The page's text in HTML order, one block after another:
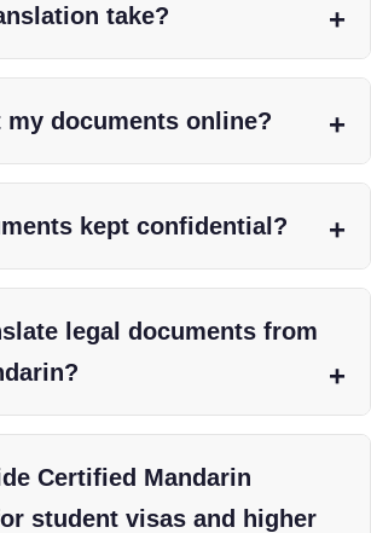
take?
my documents online?
kept confidential?
legal documents from
Certified Mandarin
student visas and higher